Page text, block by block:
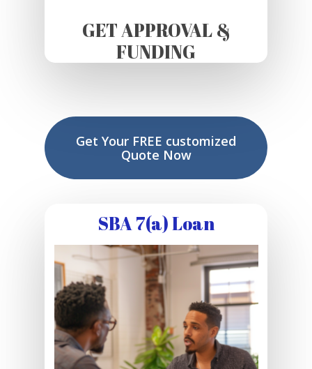
GET APPROVAL &
FUNDING
Get Your FREE customized
Quote Now
SBA 7(a) Loan